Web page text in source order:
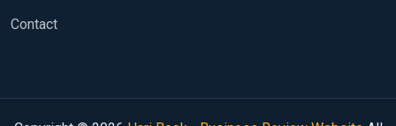
Contact